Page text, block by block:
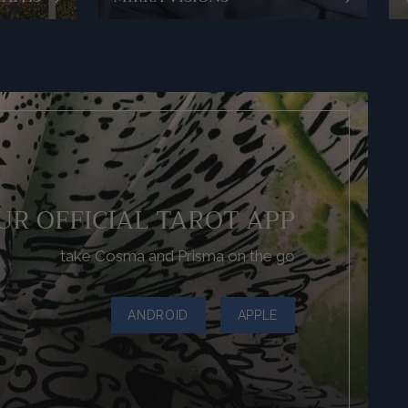
OFFICIAL TAROT APP
take Cosma and Prisma on the go
ANDROID APPLE